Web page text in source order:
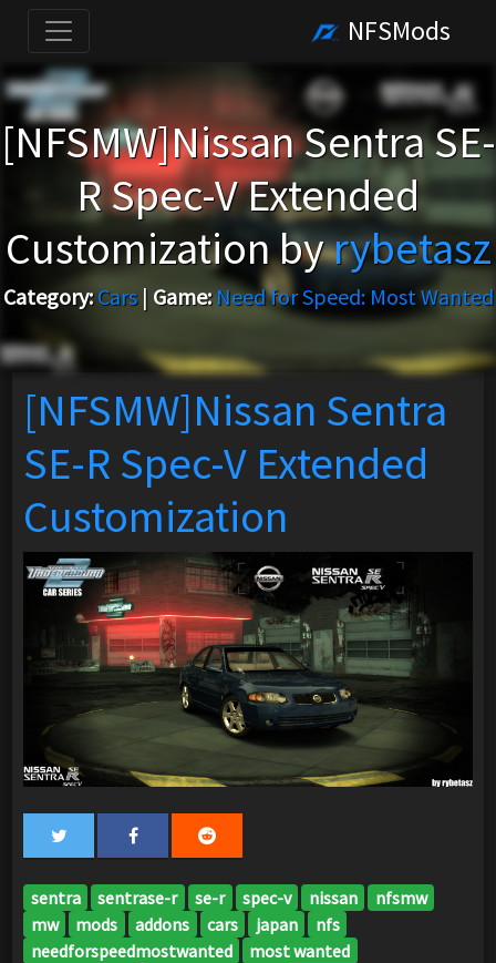
NFSMods
[NFSMW]Nissan Sentra SE-
R Spec-V Extended
Customization byrybetasz
Category: Cars| Game: Need for Speed: Most Wanted
[NFSMW]Nissan Sentra
SE-R Spec-V Extended
Customization
sentra sentrase-r se-r spec-v nissan
nfsmw
mw
mods addons cars japan
nfs
needforspeedmostwanted
most wanted